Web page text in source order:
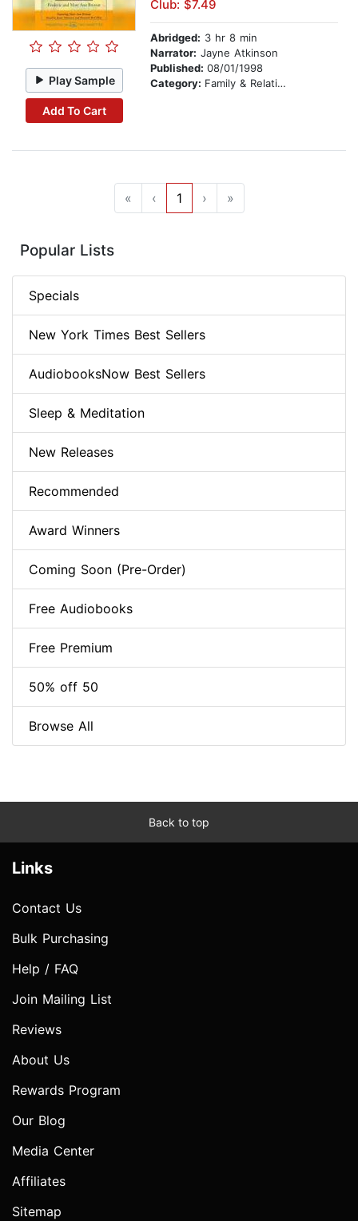
Play Sample
Add To Cart
Club: $7.49
Abridged: 3 hr 8 min
Narrator: Jayne Atkinson
Published: 08/01/1998
Category: Family & Relationships
« ‹ 1 › »
Popular Lists
Specials
New York Times Best Sellers
AudiobooksNow Best Sellers
Sleep & Meditation
New Releases
Recommended
Award Winners
Coming Soon (Pre-Order)
Free Audiobooks
Free Premium
50% off 50
Browse All
Back to top
Links
Contact Us
Bulk Purchasing
Help / FAQ
Join Mailing List
Reviews
About Us
Rewards Program
Our Blog
Media Center
Affiliates
Sitemap